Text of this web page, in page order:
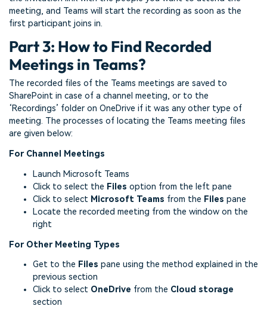
meeting, and Teams will start the recording as soon as the
first participant joins in.
Part 3: How to Find Recorded
Meetings in Teams?
The recorded files of the Teams meetings are saved to
SharePoint in case of a channel meeting, or to the
‘Recordings’ folder on OneDrive if it was any other type of
meeting. The processes of locating the Teams meeting files
are given below:
For Channel Meetings
Launch Microsoft Teams
Click to select the Files option from the left pane
Click to select Microsoft Teams from the Files pane
Locate the recorded meeting from the window on the
right
For Other Meeting Types
Get to the Files pane using the method explained in the
previous section
Click to select OneDrive from the Cloud storage
section